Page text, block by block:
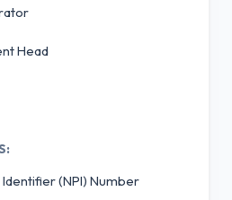
Head
(NPI) Number